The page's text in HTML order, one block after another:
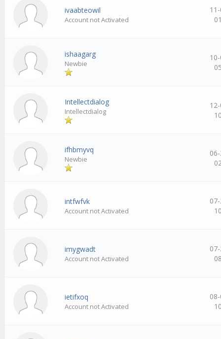
ivaabteowil
Account not Activated
ishaagarg
Newbie
Intellectdialog
Intellectdialog
ifhbmyvq
Newbie
intfwfvk
Account not Activated
imygwadt
Account not Activated
ietifxoq
Account not Activated